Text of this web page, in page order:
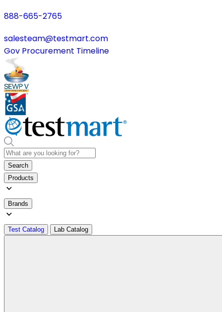
888-665-2765
salesteam@testmart.com
Gov Procurement Timeline
Search
Products
Brands
Test Catalog Lab Catalog